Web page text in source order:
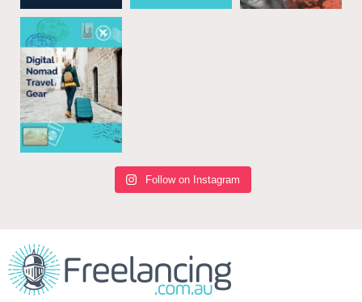
Follow on Instagram